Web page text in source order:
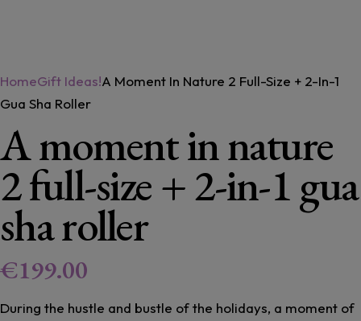
HomeGift Ideas!A Moment In Nature 2 Full-Size + 2-In-1
Gua Sha Roller
A moment in nature
2 full-size + 2-in-1 gua
sha roller
€199.00
During the hustle and bustle of the holidays, a moment of